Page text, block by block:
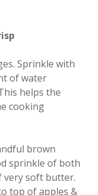
Sprinkle with
of water
helps the
cooking
brown
sprinkle of both
very soft butter.
top of apples &